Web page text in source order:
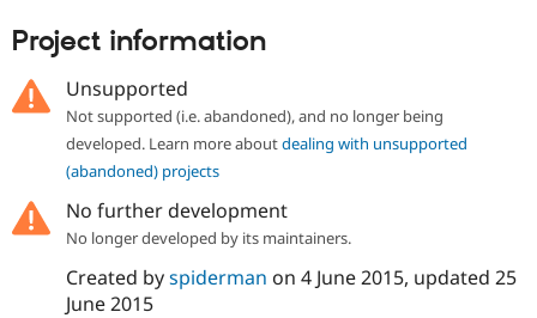
Project information
Unsupported
Not supported (i.e. abandoned), and no longer being
developed. Learn more aboutdealing with unsupported
(abandoned) projects
No further development
No longer developed by its maintainers.
Created byspiderman on 4 June 2015, updated 25
June 2015